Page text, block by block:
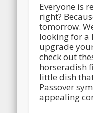
Everyone is
right?
tomorrow.
looking for a
upgrade
check out
horseradish
little dish
Passover
appealing